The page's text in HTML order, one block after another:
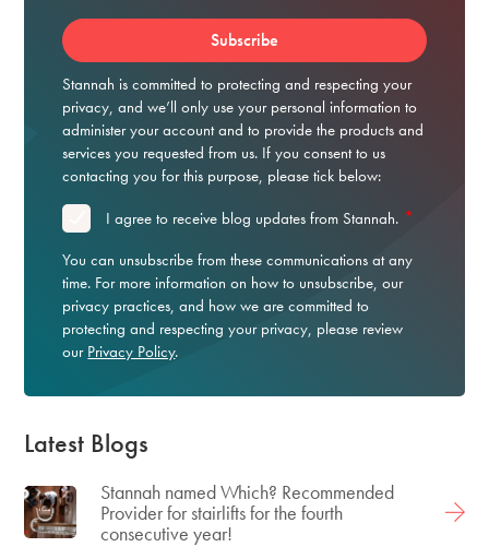
Stannah is committed to protecting and respecting your
privacy, and we’ll only use your personal information to
administer your account and to provide the products and
services you requested from us. If you consent to us
contacting you for this purpose, please tick below:
I agree to receive blog updates from Stannah. *
You can unsubscribe from these communications at any
time. For more information on how to unsubscribe, our
privacy practices, and how we are committed to
protecting and respecting your privacy, please review
our Privacy Policy.
Latest Blogs
Stannah named Which? Recommended
Provider for stairlifts for the fourth
consecutive year!